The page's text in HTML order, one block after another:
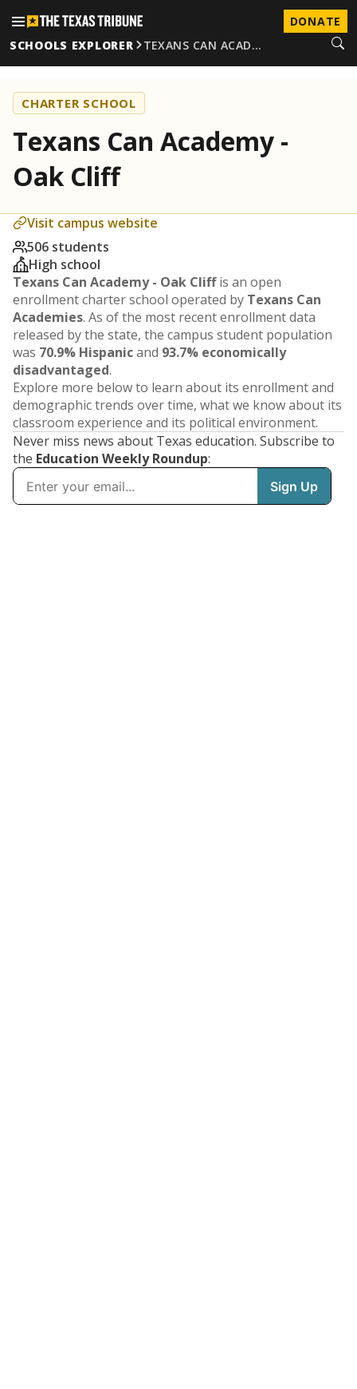
DONATE
SCHOOLS EXPLORER
TEXANS CAN ACAD…
CHARTER SCHOOL
Texans Can Academy -
Oak Cliff
Visit campus website
506 students
High school
Texans Can Academy - Oak Cliffis an open
enrollment charter school operated by Texans Can
Academies. As of the most recent enrollment data
released by the state, the campus student population
was 70.9% Hispanicand 93.7% economically
disadvantaged.
Explore more below to learn about its enrollment and
demographic trends over time, what we know about its
classroom experience and its political environment.
Never miss news about Texas education. Subscribe to
the Education Weekly Roundup: